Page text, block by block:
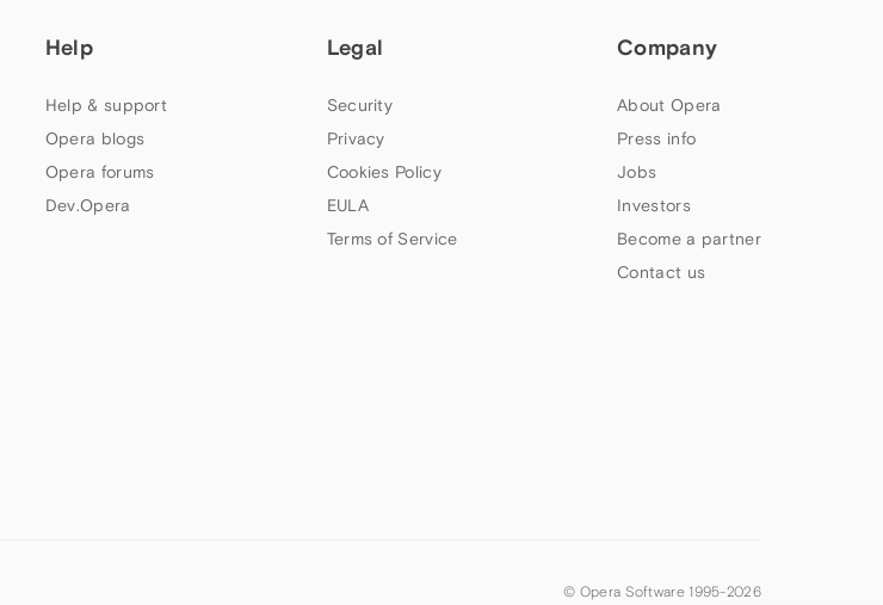
Help
Help & support
Opera blogs
Opera forums
Dev.Opera
Legal
Security
Privacy
Cookies Policy
EULA
Terms of Service
Company
About Opera
Press info
Jobs
Investors
Become a partner
Contact us
© Opera Software 1995-2026